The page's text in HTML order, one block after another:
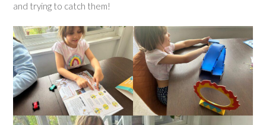
and trying to catch them!